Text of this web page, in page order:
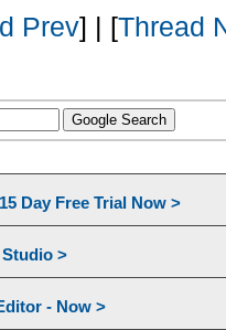
Prev] | [Thread
Day Free Trial Now >
>
- Now >